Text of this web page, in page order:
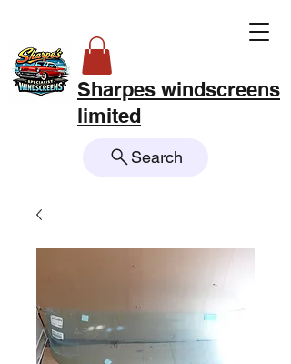
Sharpes windscreens
limited
Search